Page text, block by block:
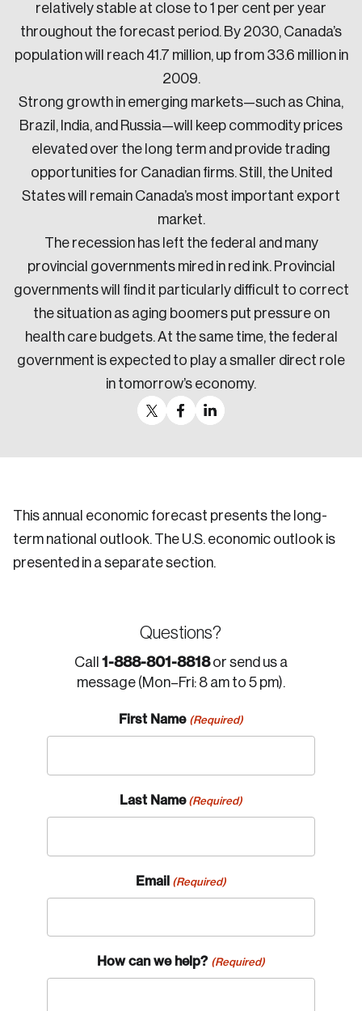
relatively stable at close to 1 per cent per year
throughout the forecast period. By 2030, Canada’s
population will reach 41.7 million, up from 33.6 million in
2009.
Strong growth in emerging markets—such as China,
Brazil, India, and Russia—will keep commodity prices
elevated over the long term and provide trading
opportunities for Canadian firms. Still, the United
States will remain Canada’s most important export
market.
The recession has left the federal and many
provincial governments mired in red ink. Provincial
governments will find it particularly difficult to correct
the situation as aging boomers put pressure on
health care budgets. At the same time, the federal
government is expected to play a smaller direct role
in tomorrow’s economy.
This annual economic forecast presents the long-
term national outlook. The U.S. economic outlook is
presented in a separate section.
Questions?
Call 1-888-801-8818or send us a
message (Mon–Fri: 8 am to 5 pm).
First Name (Required)
Last Name (Required)
Email (Required)
How can we help? (Required)